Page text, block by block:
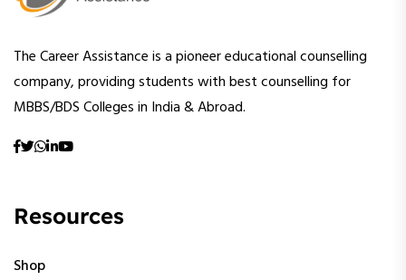
The Career Assistance is a pioneer educational counselling
company, providing students with best counselling for
MBBS/BDS Colleges in India & Abroad.
Resources
Shop